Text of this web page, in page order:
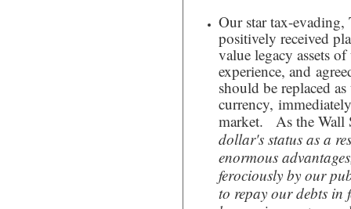
Our star tax-evading,
positively received
value legacy assets
experience, and
should be replaced
currency,
market. As the Wall
dollar's status as a
enormous
ferociously by our
to repay our debts in